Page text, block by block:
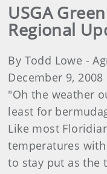
USGA
Regional
By Todd Lowe -
December 9, 2008
"Oh the weather
least for
Like most
temperatures
to stay put as the